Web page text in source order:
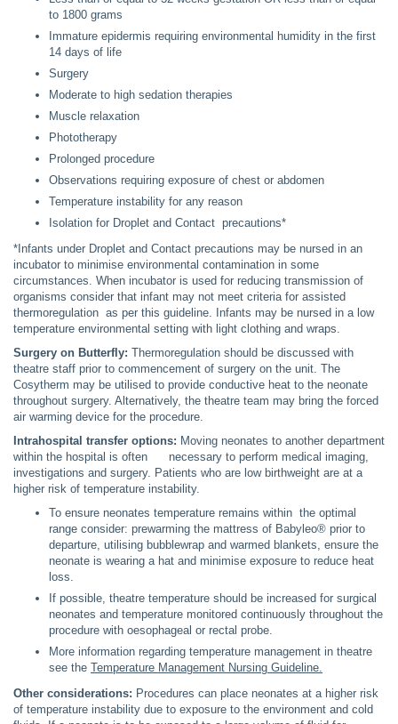
to 1800 grams
Immature epidermis requiring environmental humidity in the first
14 days of life
Surgery
Moderate to high sedation therapies
Muscle relaxation
Phototherapy
Prolonged procedure
Observations requiring exposure of chest or abdomen
Temperature instability for any reason
Isolation for Droplet and Contact precautions*
*Infants under Droplet and Contact precautions may be nursed in an
incubator to minimise environmental contamination in some
circumstances. When incubator is used for reducing transmission of
organisms consider that infant may not meet criteria for assisted
thermoregulation as per this guideline. Infants may be nursed in a low
temperature environmental setting with light clothing and wraps.
Surgery on Butterfly: Thermoregulation should be discussed with
theatre staff prior to commencement of surgery on the unit. The
Cosytherm may be utilised to provide conductive heat to the neonate
throughout surgery. Alternatively, the theatre team may bring the forced
air warming device for the procedure.
Intrahospital transfer options: Moving neonates to another department
within the hospital is often necessary to perform medical imaging,
investigations and surgery. Patients who are low birthweight are at a
higher risk of temperature instability.
To ensure neonates temperature remains within the optimal
range consider: prewarming the mattress of Babyleo® prior to
departure, utilising bubblewrap and warmed blankets, ensure the
neonate is wearing a hat and minimise exposure to reduce heat
loss.
If possible, theatre temperature should be increased for surgical
neonates and temperature monitored continuously throughout the
procedure with oesophageal or rectal probe.
More information regarding temperature management in theatre
see the Temperature Management Nursing Guideline.
Other considerations: Procedures can place neonates at a higher risk
of temperature instability due to exposure to the environment and cold